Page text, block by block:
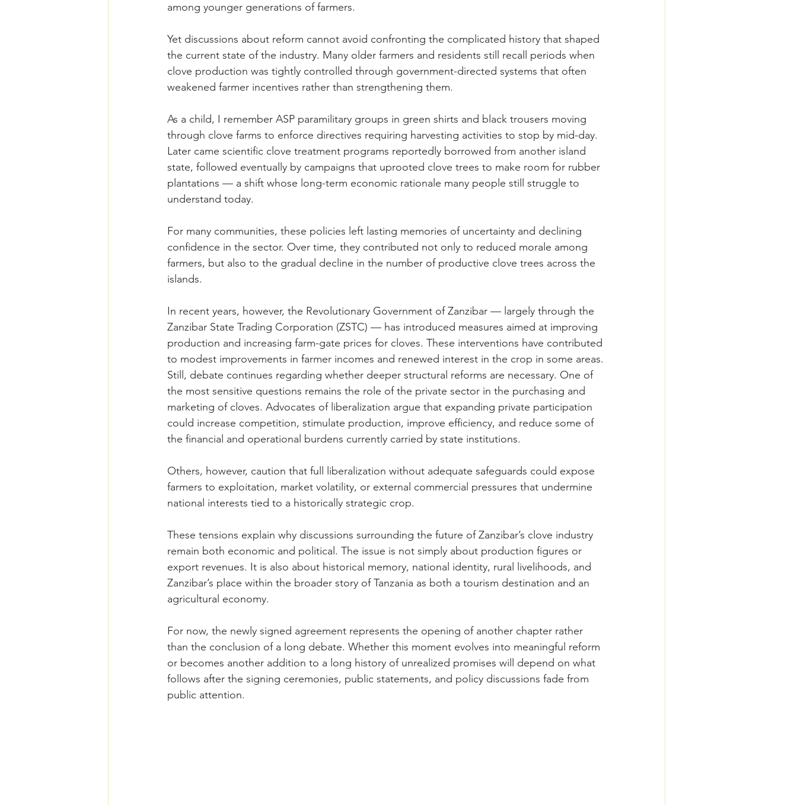
among younger generations of farmers.
Yet discussions about reform cannot avoid confronting the complicated history that shaped
the current state of the industry. Many older farmers and residents still recall periods when
clove production was tightly controlled through government-directed systems that often
weakened farmer incentives rather than strengthening them.
As a child, I remember ASP paramilitary groups in green shirts and black trousers moving
through clove farms to enforce directives requiring harvesting activities to stop by mid-day.
Later came scientific clove treatment programs reportedly borrowed from another island
state, followed eventually by campaigns that uprooted clove trees to make room for rubber
plantations — a shift whose long-term economic rationale many people still struggle to
understand today.
For many communities, these policies left lasting memories of uncertainty and declining
confidence in the sector. Over time, they contributed not only to reduced morale among
farmers, but also to the gradual decline in the number of productive clove trees across the
islands.
In recent years, however, the Revolutionary Government of Zanzibar — largely through the
Zanzibar State Trading Corporation (ZSTC) — has introduced measures aimed at improving
production and increasing farm-gate prices for cloves. These interventions have contributed
to modest improvements in farmer incomes and renewed interest in the crop in some areas.
Still, debate continues regarding whether deeper structural reforms are necessary. One of
the most sensitive questions remains the role of the private sector in the purchasing and
marketing of cloves. Advocates of liberalization argue that expanding private participation
could increase competition, stimulate production, improve efficiency, and reduce some of
the financial and operational burdens currently carried by state institutions.
Others, however, caution that full liberalization without adequate safeguards could expose
farmers to exploitation, market volatility, or external commercial pressures that undermine
national interests tied to a historically strategic crop.
These tensions explain why discussions surrounding the future of Zanzibar’s clove industry
remain both economic and political. The issue is not simply about production figures or
export revenues. It is also about historical memory, national identity, rural livelihoods, and
Zanzibar’s place within the broader story of Tanzania as both a tourism destination and an
agricultural economy.
For now, the newly signed agreement represents the opening of another chapter rather
than the conclusion of a long debate. Whether this moment evolves into meaningful reform
or becomes another addition to a long history of unrealized promises will depend on what
follows after the signing ceremonies, public statements, and policy discussions fade from
public attention.